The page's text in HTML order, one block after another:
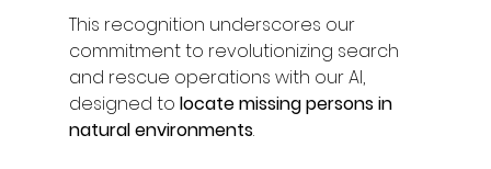
This recognition underscores our
commitment to revolutionizing search
and rescue operations with our AI,
designed to locate missing persons in
natural environments.